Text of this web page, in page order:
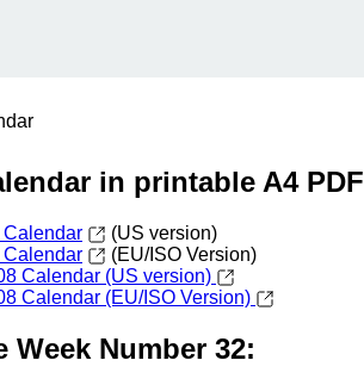
in printable A4 PDF
Calendar
(US version)
Calendar
(EU/ISO Version)
Calendar (US version)
Calendar (EU/ISO Version)
Week Number 32: